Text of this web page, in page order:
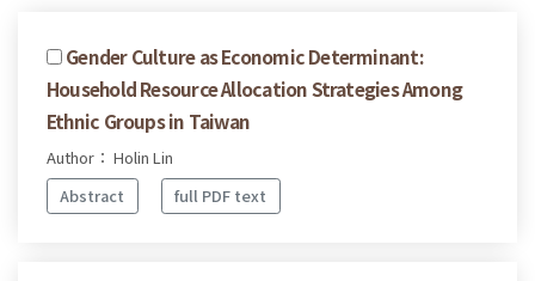
Gender Culture as Economic Determinant:
Household Resource Allocation Strategies Among
Ethnic Groups in Taiwan
Author： Holin Lin
Abstract
full PDF text